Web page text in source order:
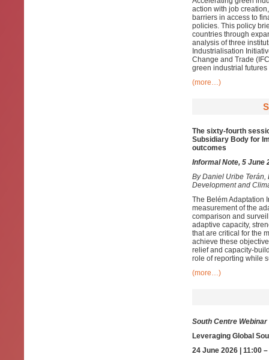
action with job
barriers in access to
policies. This policy
countries through
analysis of three
Industrialisation
Change and Trade
green industrial
(more…)
The sixty-fourth
Subsidiary Body for
outcomes
Informal Note, 5 June
ByDaniel Uribe Terán,
Development and
The Belém Adaptation
measurement of the
comparison and
adaptive capacity,
that are critical for the
achieve these
relief and capacity-
role of reporting while
(more…)
South Centre Webinar
Leveraging Global
24 June 2026 | 11:00